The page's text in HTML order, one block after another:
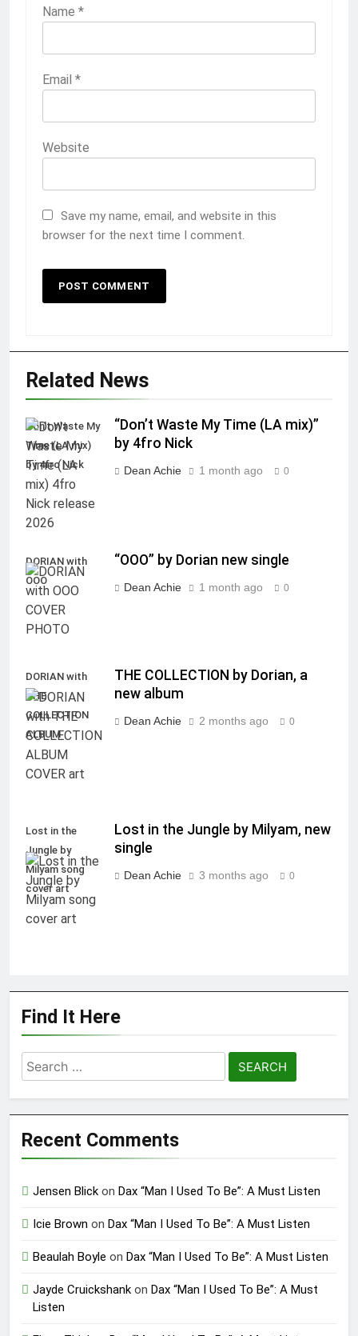
Name *
Email *
Website
Save my name, email, and website in this
browser for the next time I comment.
Related News
Don't Waste My
Time (LA mix)
by 4fro Nick
“Don’t Waste My Time (LA mix)”
by 4fro Nick
Dean Achie 1 month ago 0
DORIAN with
OOO
“OOO” by Dorian new single
Dean Achie 1 month ago 0
DORIAN with
THE
COLLECTION
ALBUM
THE COLLECTION by Dorian, a
new album
Dean Achie 2 months ago 0
Lost in the
Jungle by
Milyam song
cover art
Lost in the Jungle by Milyam, new
single
Dean Achie 3 months ago 0
Find It Here
Search
for:
Recent Comments
Jensen Blick on Dax “Man I Used To Be”: A Must Listen
Icie Brown on Dax “Man I Used To Be”: A Must Listen
Beaulah Boyle on Dax “Man I Used To Be”: A Must Listen
Jayde Cruickshank on Dax “Man I Used To Be”: A Must
Listen